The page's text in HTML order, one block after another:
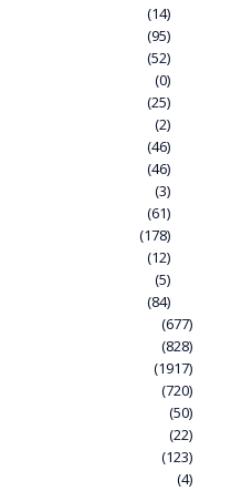
(14)
(95)
(52)
(0)
(25)
(2)
(46)
(46)
(3)
(61)
(178)
(12)
(5)
(84)
(677)
(828)
(1917)
(720)
(50)
(22)
(123)
(4)